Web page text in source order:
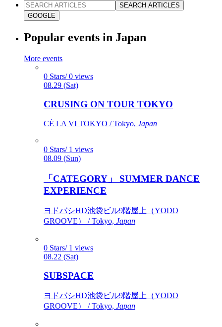
SEARCH ARTICLES
GOOGLE
Popular events in Japan
More events
0 Stars/ 0 views
08.29 (Sat)
CRUSING ON TOUR TOKYO
CÉ LA VI TOKYO / Tokyo, Japan
0 Stars/ 1 views
08.09 (Sun)
「CATEGORY」 SUMMER DANCE
EXPERIENCE
ヨドバシHD池袋ビル9階屋上（YODO
GROOVE） / Tokyo, Japan
0 Stars/ 1 views
08.22 (Sat)
SUBSPACE
ヨドバシHD池袋ビル9階屋上（YODO
GROOVE） / Tokyo, Japan